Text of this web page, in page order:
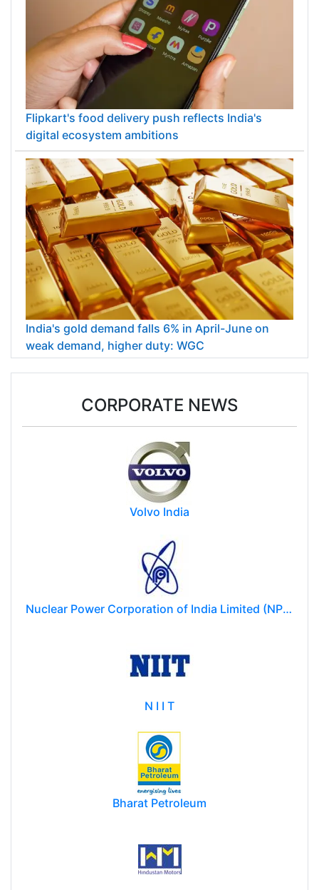
Flipkart's food delivery push reflects India's
digital ecosystem ambitions
India's gold demand falls 6% in April-June on
weak demand, higher duty: WGC
CORPORATE NEWS
Volvo India
Nuclear Power Corporation of India Limited (NPCIL)
N I I T
Bharat Petroleum